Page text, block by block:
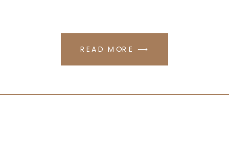
READ MORE ⟶